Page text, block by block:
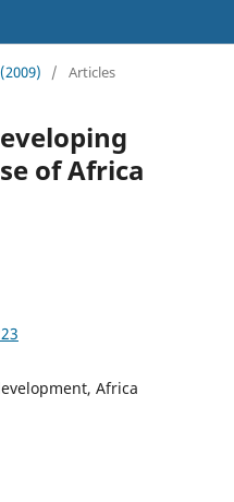
/ Articles
of Africa
Africa